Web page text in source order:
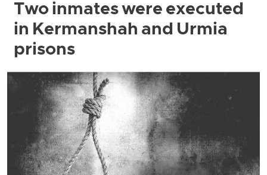
Two inmates were executed
in Kermanshah and Urmia
prisons